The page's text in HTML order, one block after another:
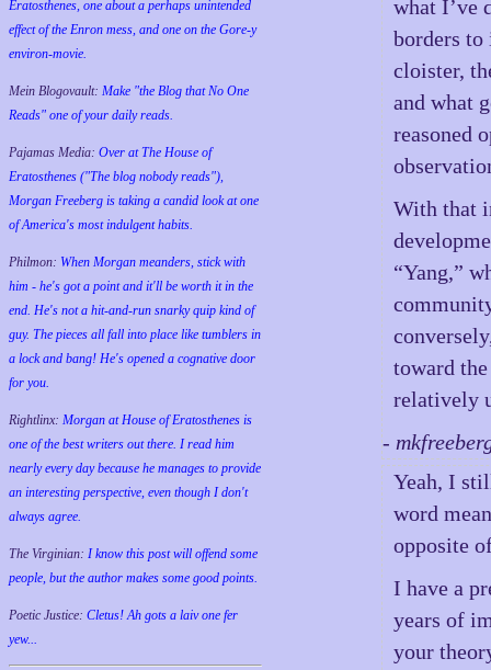
Eratosthenes, one about a perhaps unintended
effect of the Enron mess, and one on the Gore-y
environ-movie.
Mein Blogovault: Make "the Blog that No One
Reads" one of your daily reads.
Pajamas Media: Over at The House of
Eratosthenes ("The blog nobody reads"),
Morgan Freeberg is taking a candid look at one
of America's most indulgent habits.
Philmon: When Morgan meanders, stick with
him - he's got a point and it'll be worth it in the
end. He's not a hit-and-run snarky quip kind of
guy. The pieces all fall into place like tumblers in
a lock and bang! He's opened a cognative door
for you.
Rightlinx: Morgan at House of Eratosthenes is
one of the best writers out there. I read him
nearly every day because he manages to provide
an interesting perspective, even though I don't
always agree.
The Virginian: I know this post will offend some
people, but the author makes some good points.
Poetic Justice: Cletus! Ah gots a laiv one fer
yew...
what I’ve
borders
cloister,
and what
reasoned
With that
“Yang,”
toward
relatively
-
Yeah, I
word
opposite
I have a
years of
your